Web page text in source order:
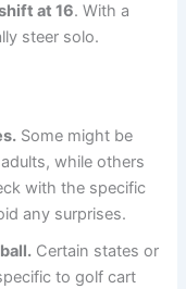
at 16. With a
steer solo.
Some might be
while others
with the specific
any surprises.
Certain states or
to golf cart